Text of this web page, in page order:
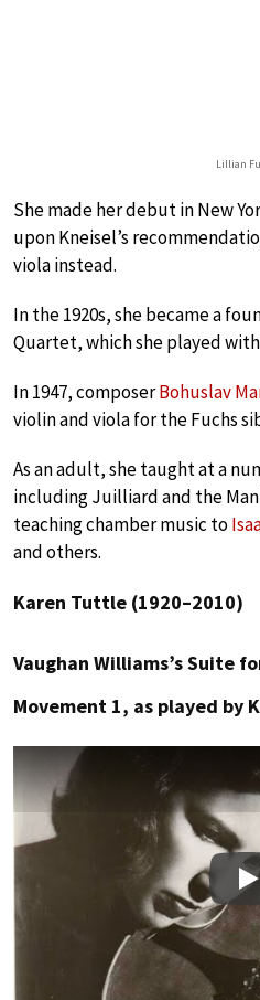
Lillian
She made her debut in New
upon Kneisel’s
viola instead.
In the 1920s, she became a
Quartet, which she played
In 1947, composerBohuslav
violin and viola for the Fuchs
As an adult, she taught at a
including Juilliard and the
teaching chamber music to
and others.
Karen Tuttle (1920–2010)
Vaughan Williams’s Suite
Movement 1, as played by